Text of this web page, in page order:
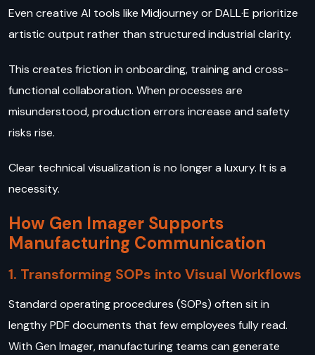
Even creative AI tools like Midjourney or DALL·E prioritize
artistic output rather than structured industrial clarity.
This creates friction in onboarding, training and cross-
functional collaboration. When processes are
misunderstood, production errors increase and safety
risks rise.
Clear technical visualization is no longer a luxury. It is a
necessity.
How Gen Imager Supports
Manufacturing Communication
1. Transforming SOPs into Visual Workflows
Standard operating procedures (SOPs) often sit in
lengthy PDF documents that few employees fully read.
With Gen Imager, manufacturing teams can generate